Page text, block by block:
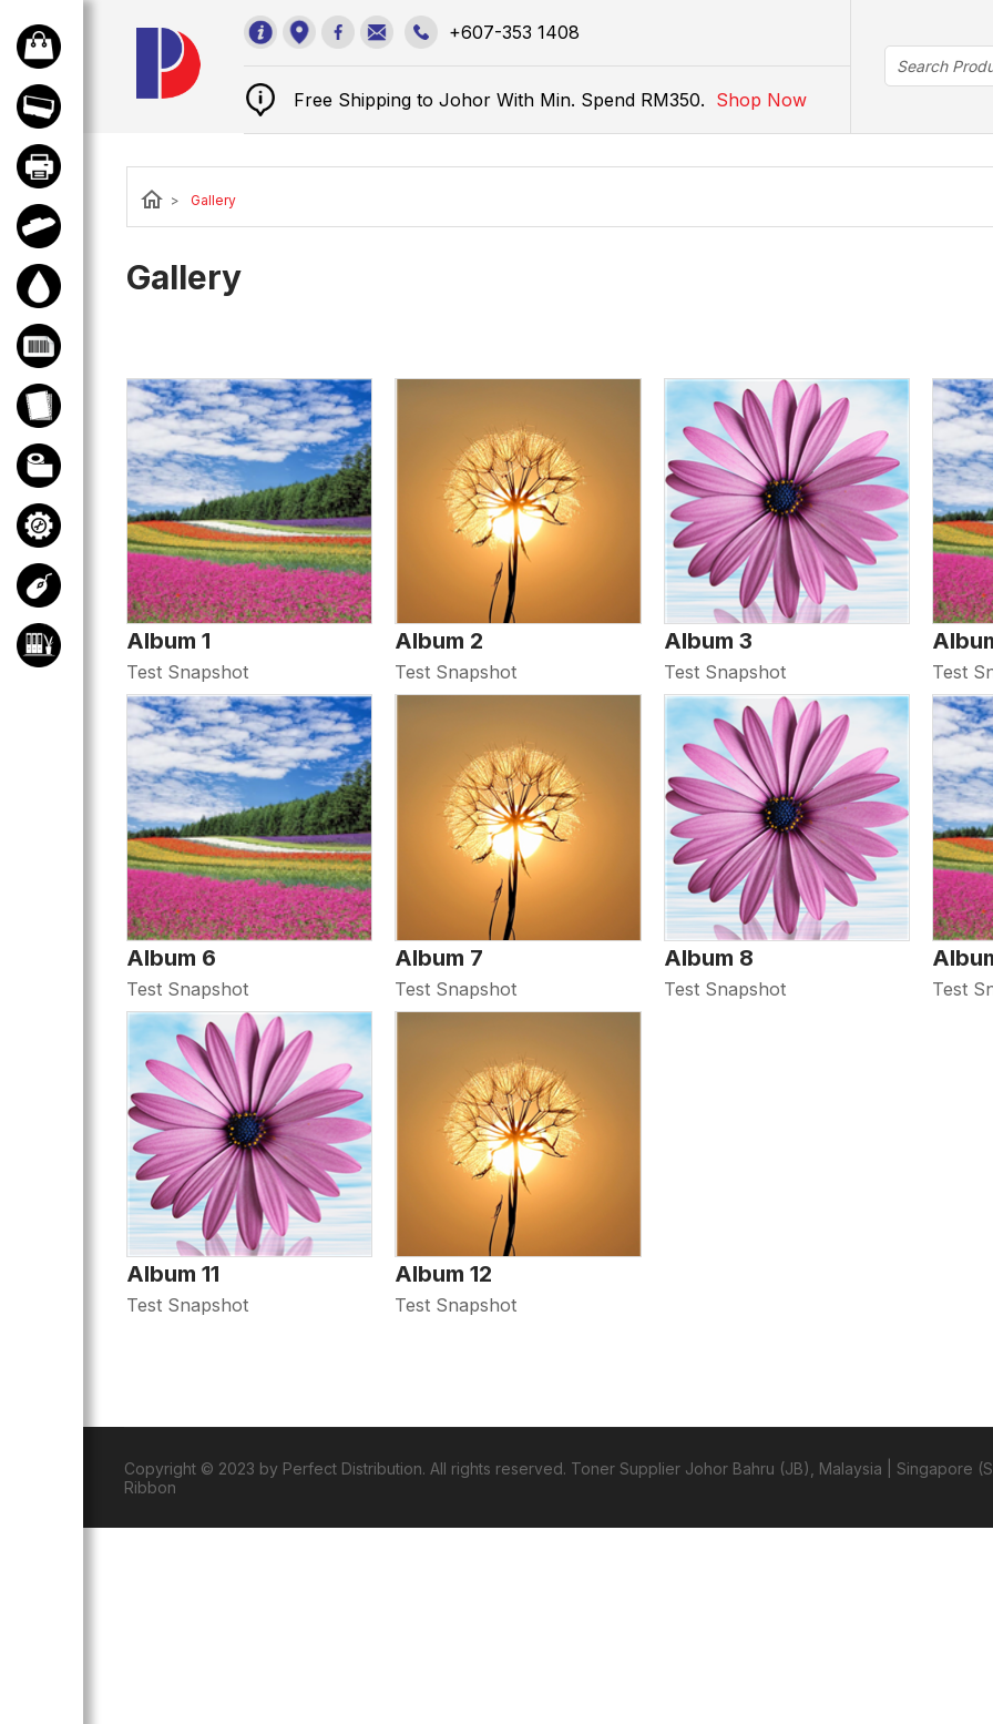
sales@perfectdistribution.com.my
+607-353 1408
Free Shipping to Johor With Min. Spend RM350. Shop Now
home > Gallery
Gallery
Album 1
Test Snapshot
Album 2
Test Snapshot
Album 3
Test Snapshot Test
Album 6
Test Snapshot
Album 7
Test Snapshot
Album 8
Test Snapshot Test
Album 11
Test Snapshot
Album 12
Test Snapshot
Copyright © 2023 by Perfect Distribution. All rights reserved. Toner Supplier Johor Bahru (JB), Malaysia | Singapore
Ribbon